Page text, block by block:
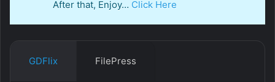
After that, Enjoy… Click Here
GDFlix FilePress